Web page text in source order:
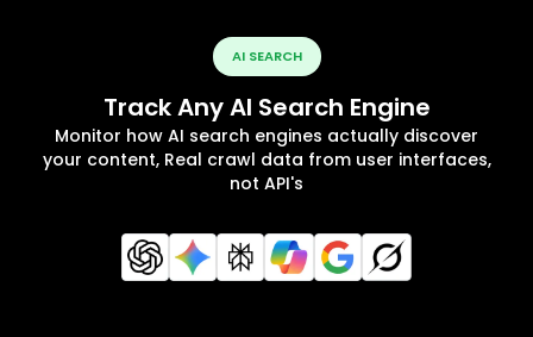
AI SEARCH
Track Any AI Search Engine
Monitor how AI search engines actually discover
your content, Real crawl data from user interfaces,
not API's